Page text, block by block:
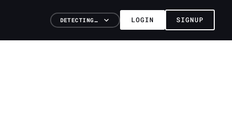
DETECTING… LOGIN SIGNUP